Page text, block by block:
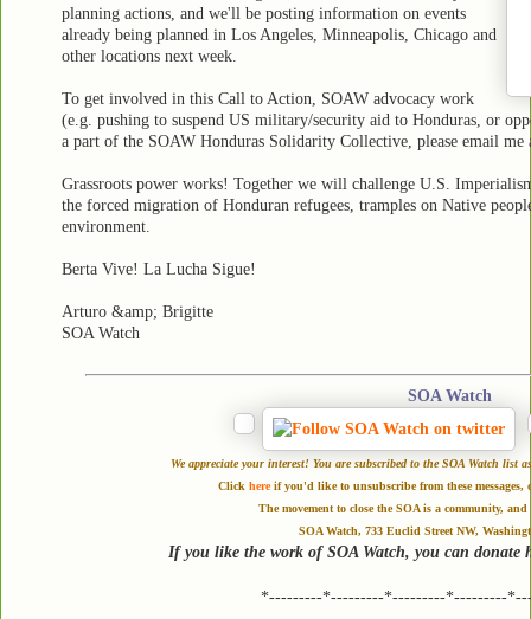
planning actions, and we'll be posting information on events
already being planned in Los Angeles, Minneapolis, Chicago and
other locations next week.
To get involved in this Call to Action, SOAW advocacy work
(e.g. pushing to suspend US military/security aid to Honduras, or
a part of the SOAW Honduras Solidarity Collective, please email me
Grassroots power works! Together we will challenge U.S.
the forced migration of Honduran refugees, tramples on Native
environment.
Berta Vive! La Lucha Sigue!
Arturo &amp; Brigitte
SOA Watch
SOA Watch
We appreciate your interest! You are subscribed to the SOA Watch list
Click hereif you'd like to unsubscribe from these messages,
The movement to close the SOA is a community, and
SOA Watch, 733 Euclid Street NW,
If you like the work of SOA Watch, you can donate
*---------*---------*---------*---------